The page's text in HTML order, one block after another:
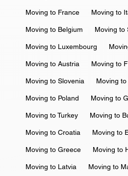
Moving to France Moving to
Moving to Belgium Moving to
Moving to Luxembourg
Moving to Austria Moving to
Moving to Slovenia Moving
Moving to Poland Moving to
Moving to Turkey Moving to
Moving to Croatia Moving to
Moving to Greece Moving to
Moving to Latvia Moving to